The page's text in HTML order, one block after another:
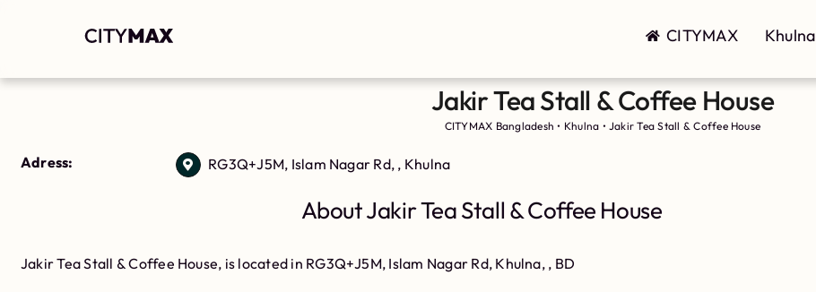
CITYMAX Khulna
Jakir Tea Stall & Coffee House
CITYMAX Bangladesh • Khulna •Jakir Tea Stall & Coffee House
Adress: RG3Q+J5M, Islam Nagar Rd, , Khulna
About Jakir Tea Stall & Coffee House
Jakir Tea Stall & Coffee House, is located in RG3Q+J5M, Islam Nagar Rd, Khulna, , BD